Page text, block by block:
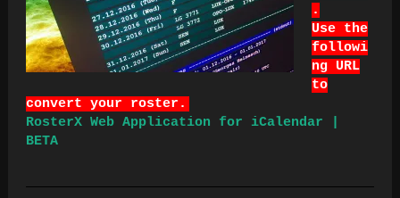
.
Use the
followi
ng URL
to
convert your roster.
RosterX Web Application for iCalendar |
BETA